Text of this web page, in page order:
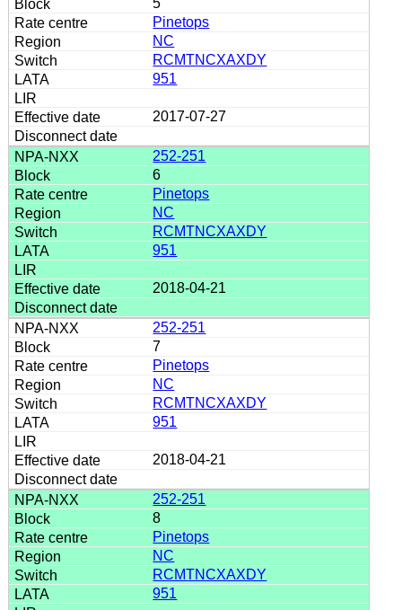
Pinetops
NC
RCMTNCXAXDY
951
2017-07-27
252-251
6
Pinetops
NC
RCMTNCXAXDY
951
2018-04-21
252-251
7
Pinetops
NC
RCMTNCXAXDY
951
2018-04-21
252-251
8
Pinetops
NC
RCMTNCXAXDY
951